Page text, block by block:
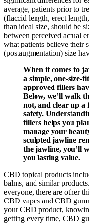
average, patients prior to
(flaccid length, erect
than ideal size, should be
between perceived actual
what patients believe their
(postaugmentation) size
When it comes to
a simple, one-size-
approved fillers
Below, we’ll walk
not, and clear up a
safety.
fillers helps you
manage your
sculpted jawline
the jawline, you’ll
you lasting value.
CBD topical products
balms, and similar
everyone, there are other
CBD vapes and CBD
your CBD product,
getting every time, CBD